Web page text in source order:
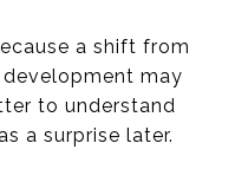
a shift from
may
to understand
a surprise later.